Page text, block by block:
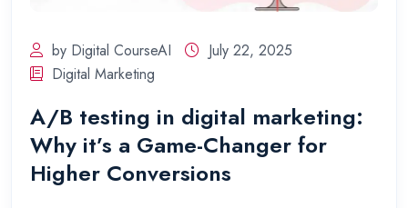
by Digital CourseAI
July 22, 2025
Digital Marketing
A/B testing in digital marketing:
Why it’s a Game-Changer for
Higher Conversions